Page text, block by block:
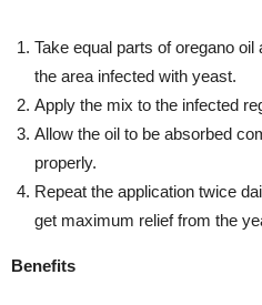
Take equal parts of oregano
the area infected with yeast.
Apply the mix to the infected
Allow the oil to be absorbed
properly.
Repeat the application twice
get maximum relief from the
Benefits